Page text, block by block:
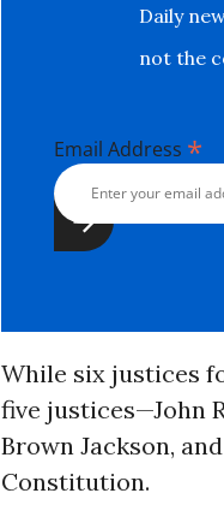
Daily
not the
Email Address *
While six justices
five justices—John
Brown Jackson,
Constitution.